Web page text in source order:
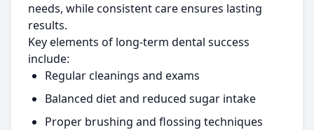
needs, while consistent care ensures lasting
results.
Key elements of long-term dental success
include:
Regular cleanings and exams
Balanced diet and reduced sugar intake
Proper brushing and flossing techniques